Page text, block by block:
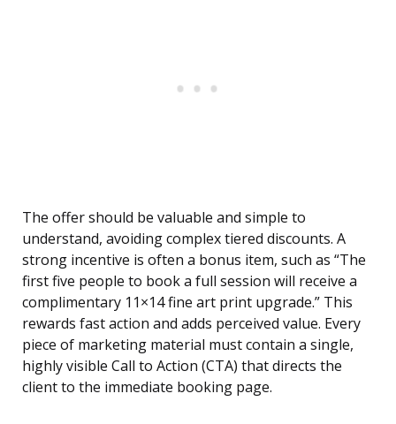
The offer should be valuable and simple to
understand, avoiding complex tiered discounts. A
strong incentive is often a bonus item, such as “The
first five people to book a full session will receive a
complimentary 11×14 fine art print upgrade.” This
rewards fast action and adds perceived value. Every
piece of marketing material must contain a single,
highly visible Call to Action (CTA) that directs the
client to the immediate booking page.